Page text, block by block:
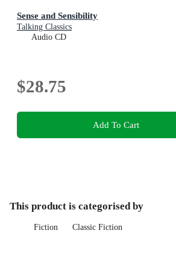
Sense and Sensibility
Talking Classics
Audio CD
$28.75
Add To Cart
This product is categorised by
Fiction Classic Fiction